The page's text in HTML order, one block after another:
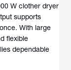
W clother dryer
supports
With large
flexible
dependable